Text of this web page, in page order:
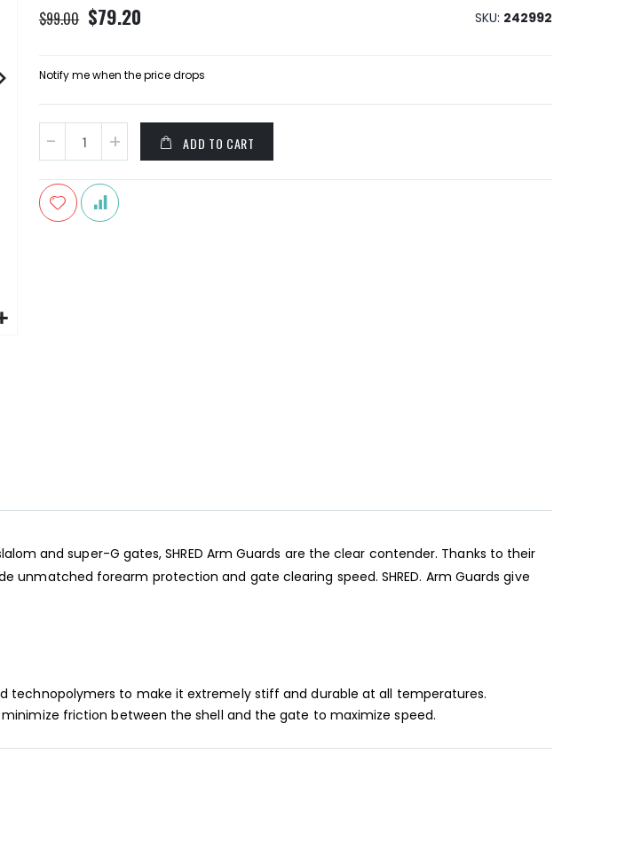
$99.00 Special
$79.20 SKU 242992
Notify me when the price drops
ADD TO CART
and super-G gates, SHRED Arm Guards are the clear contender. Thanks to their
unmatched forearm protection and gate clearing speed. SHRED. Arm Guards give
technopolymers to make it extremely stiff and durable at all temperatures.
minimize friction between the shell and the gate to maximize speed.